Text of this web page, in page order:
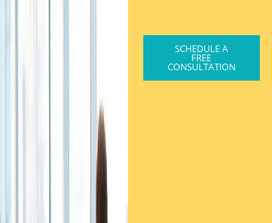
SCHEDULE A
FREE
CONSULTATION